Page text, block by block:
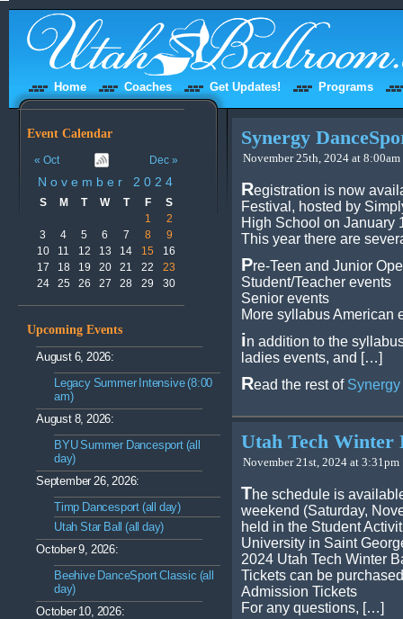
Home Coaches Get Updates! Programs
Event Calendar
« Oct Dec »
November 2024
S M T W T F
S
1
2
3
4 5 6 7 8
9
10
11 12 13 14 15
16
17
18 19 20 21 22
23
24
25 26 27 28 29 30
Upcoming Events
August 6, 2026:
Legacy Summer Intensive (8:00
am)
August 8, 2026:
BYU Summer Dancesport (all
day)
September 26, 2026:
Timp Dancesport (all day)
Utah Star Ball (all day)
October 9, 2026:
Beehive DanceSport Classic (all
day)
October 10, 2026:
Synergy
November 25th, 2024 at 8:00am
Registration is now
Festival, hosted by
High School on January
This year there are
Pre-Teen and Junior
Student/Teacher events
Senior events
More syllabus American
in addition to the
ladies events, and […]
Read the rest of
Utah Tech Winter
November 21st, 2024 at 3:31pm
The schedule is
weekend (Saturday,
held in the Student
University in Saint
2024 Utah Tech Winter
Tickets can be
Admission Tickets
For any questions, […]